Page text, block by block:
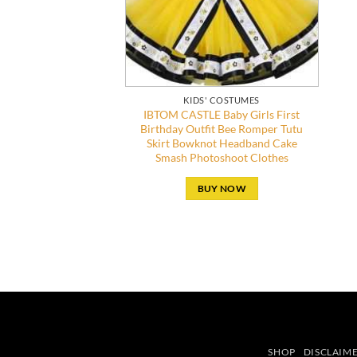
KIDS' COSTUMES
IBTOM CASTLE Baby Girls First
Birthday Outfit Bee Romper Tutu
Skirt Bowknot Headband Cake
Smash Photoshoot Clothes
BUY NOW
SHOP